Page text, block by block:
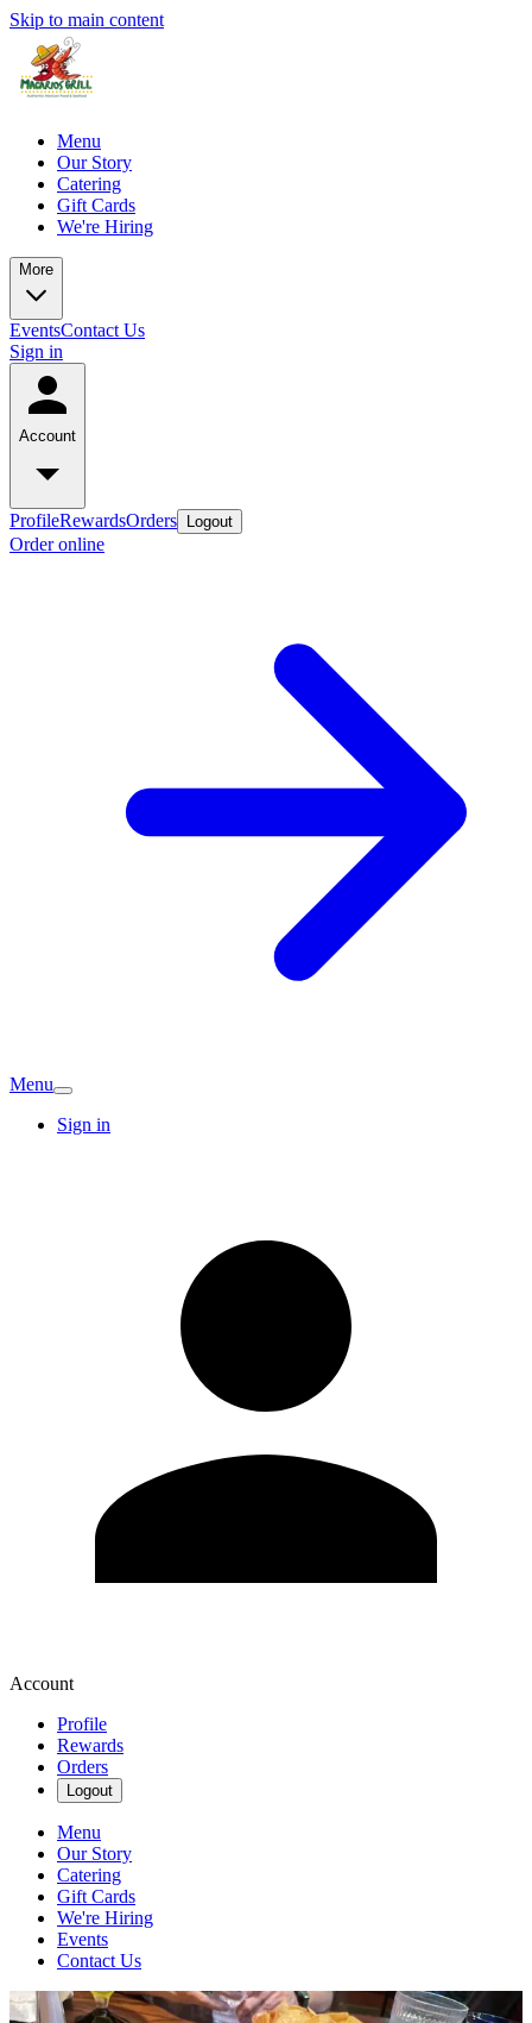
Skip to main content
Menu
Our Story
Catering
Gift Cards
We're Hiring
More
EventsContact Us
Sign in
Account
ProfileRewardsOrders Logout
Order online
Menu
Sign in
Account
Profile
Rewards
Orders
Logout
Menu
Our Story
Catering
Gift Cards
We're Hiring
Events
Contact Us